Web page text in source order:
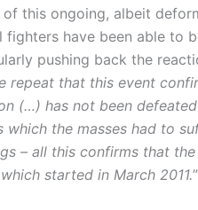
of this ongoing, albeit
fighters have been able to
pushing back the
repeat that this event
(…) has not been
which the masses had to
– all this confirms that
started in March 2011.”